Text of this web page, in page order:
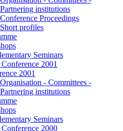
Partnering institutions
Conference Proceedings
Short profiles
Seminars
2001
2001
Organisation - Committees -
Partnering institutions
Seminars
2000